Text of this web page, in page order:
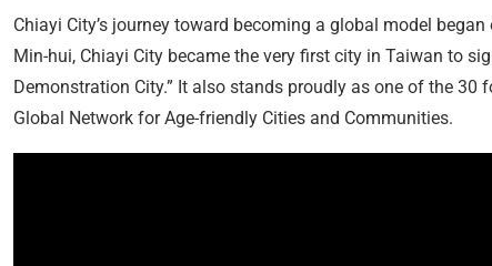
Chiayi City’s journey toward becoming a global model
Min-hui, Chiayi City became the very first city in Taiwan to
Demonstration City.” It also stands proudly as one of the 30
Global Network for Age-friendly Cities and Communities.